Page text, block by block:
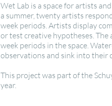
Wet Lab is a space for artists
a summer, twenty artists
week periods. Artists display
or test creative hypotheses.
week periods in the space.
observations and sink into their
This project was part of the
year.